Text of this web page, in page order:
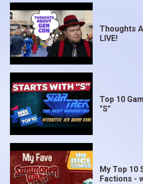
Thoughts
LIVE!
Top 10
"S"
My Top 10
Factions -